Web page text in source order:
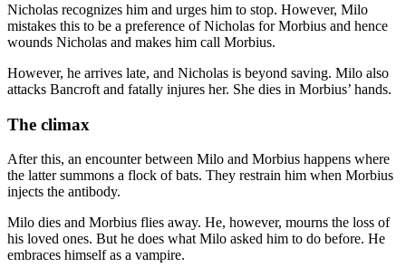
Nicholas recognizes him and urges him to stop. However, Milo
mistakes this to be a preference of Nicholas for Morbius and hence
wounds Nicholas and makes him call Morbius.
However, he arrives late, and Nicholas is beyond saving. Milo also
attacks Bancroft and fatally injures her. She dies in Morbius’ hands.
The climax
After this, an encounter between Milo and Morbius happens where
the latter summons a flock of bats. They restrain him when Morbius
injects the antibody.
Milo dies and Morbius flies away. He, however, mourns the loss of
his loved ones. But he does what Milo asked him to do before. He
embraces himself as a vampire.